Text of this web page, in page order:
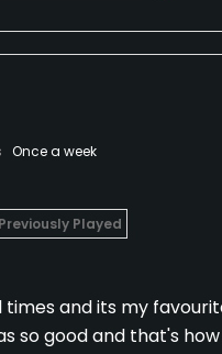
Once a week
Previously Played
and its my
so good and that's